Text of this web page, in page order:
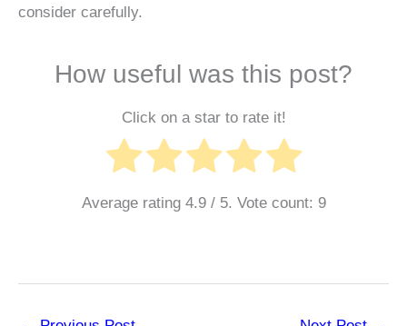
consider carefully.
How useful was this post?
Click on a star to rate it!
Average rating 4.9/ 5. Vote count: 9